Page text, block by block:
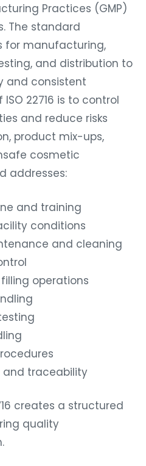
Practices (GMP)
The standard
for manufacturing,
and distribution to
and consistent
22716 is to control
and reduce risks
product mix-ups,
cosmetic
addresses:
and training
conditions
and cleaning
operations
traceability
creates a structured
quality